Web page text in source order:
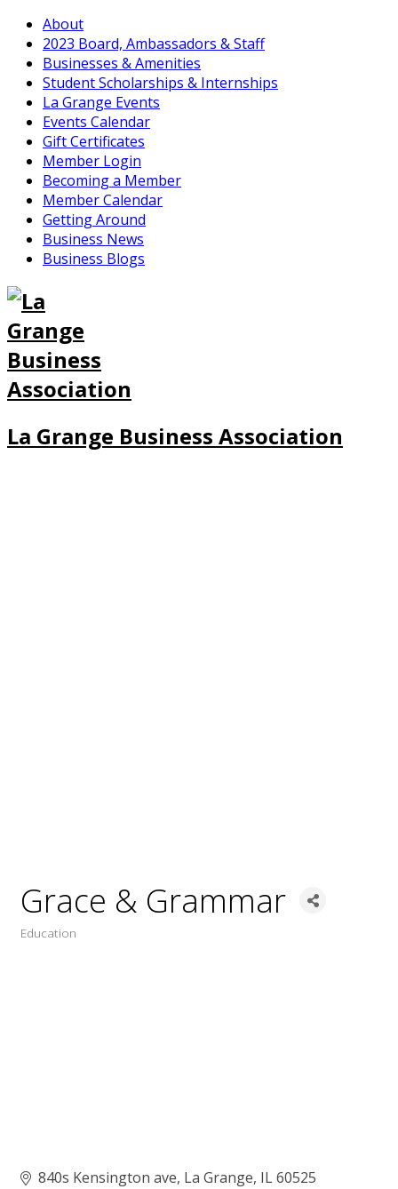
About
2023 Board, Ambassadors & Staff
Businesses & Amenities
Student Scholarships & Internships
La Grange Events
Events Calendar
Gift Certificates
Member Login
Becoming a Member
Member Calendar
Getting Around
Business News
Business Blogs
La Grange Business Association
Grace & Grammar
Education
840s Kensington ave La Grange IL60525